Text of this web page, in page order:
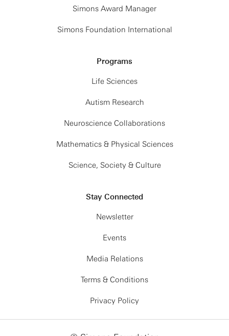
Simons Award Manager
Simons Foundation International
Programs
Life Sciences
Autism Research
Neuroscience Collaborations
Mathematics & Physical Sciences
Science, Society & Culture
Stay Connected
Newsletter
Events
Media Relations
Terms & Conditions
Privacy Policy